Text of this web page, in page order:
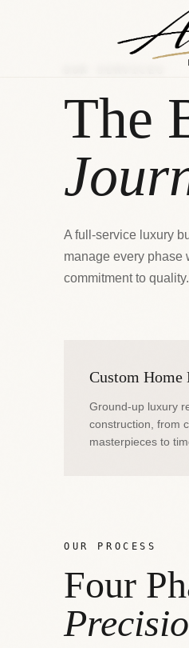
The
A full-service luxury
manage every phase
commitment to quality.
Custom Home
Ground-up luxury
construction, from
masterpieces to
OUR PROCESS
Four